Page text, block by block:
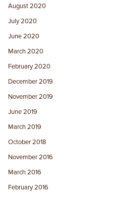
August 2020
July 2020
June 2020
March 2020
February 2020
December 2019
November 2019
June 2019
March 2019
October 2018
November 2016
March 2016
February 2016